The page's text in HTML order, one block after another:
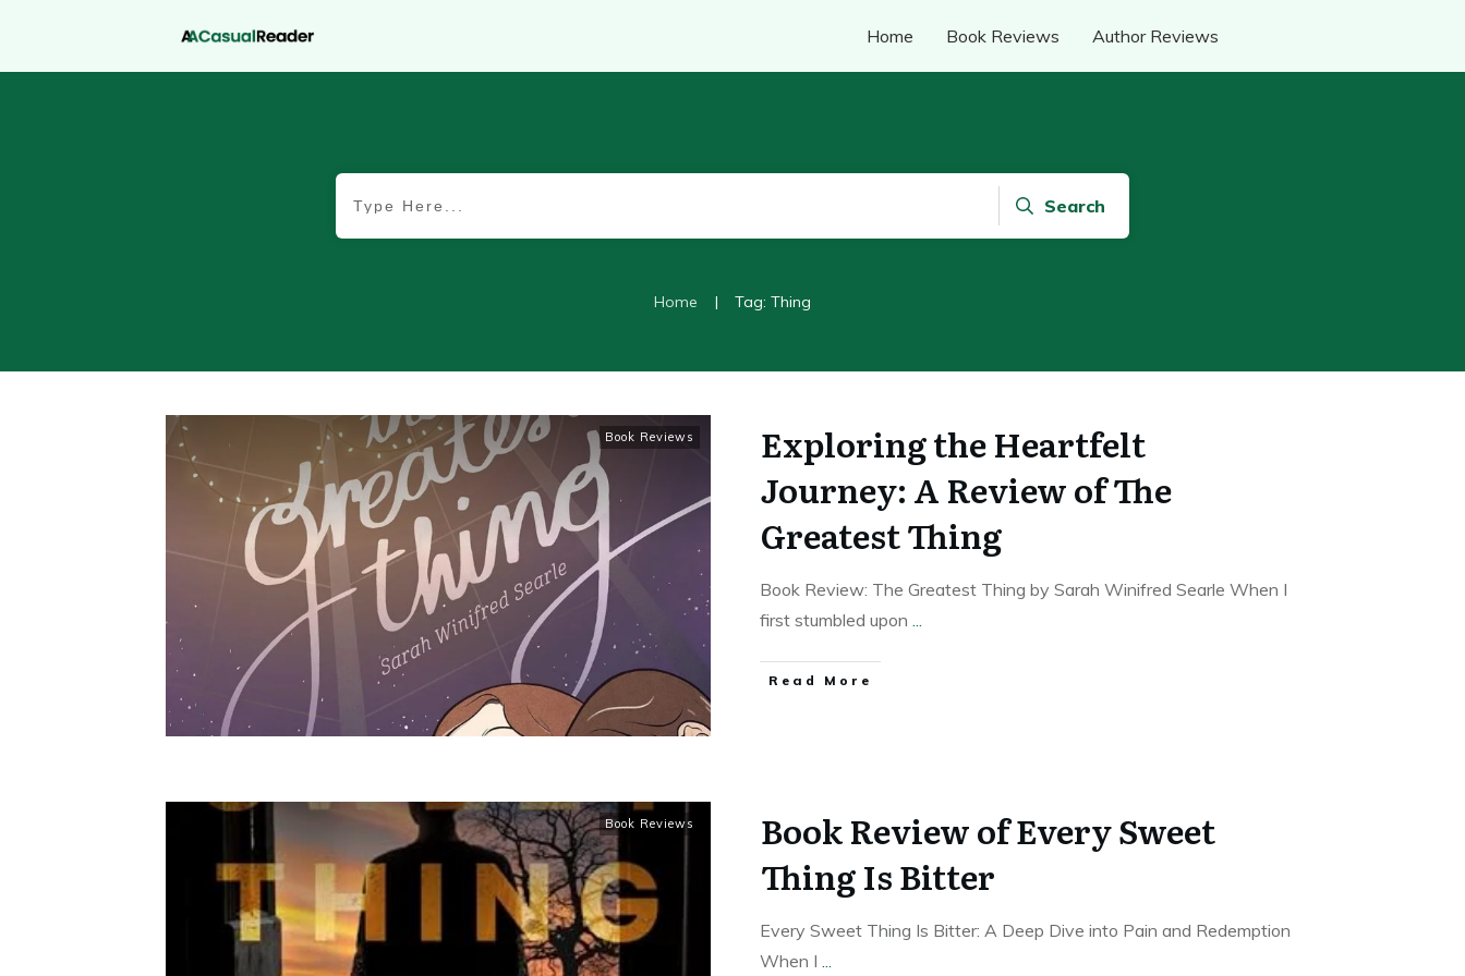
Home Book Reviews Author Reviews
Search
Home | Tag: Thing
Book Reviews
Exploring the Heartfelt
Journey: A Review of The
Greatest Thing
Book Review: The Greatest Thing by Sarah Winifred Searle When I
first stumbled upon ...
Read More
Book Reviews
Book Review of Every Sweet
Thing Is Bitter
Every Sweet Thing Is Bitter: A Deep Dive into Pain and Redemption
When I ...